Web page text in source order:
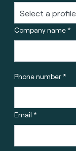
Company name *
Phone number *
Email *